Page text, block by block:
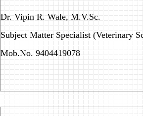
Dr. Vipin R. Wale, M.V.Sc.
Subject Matter Specialist (Veterinary
Mob.No. 9404419078